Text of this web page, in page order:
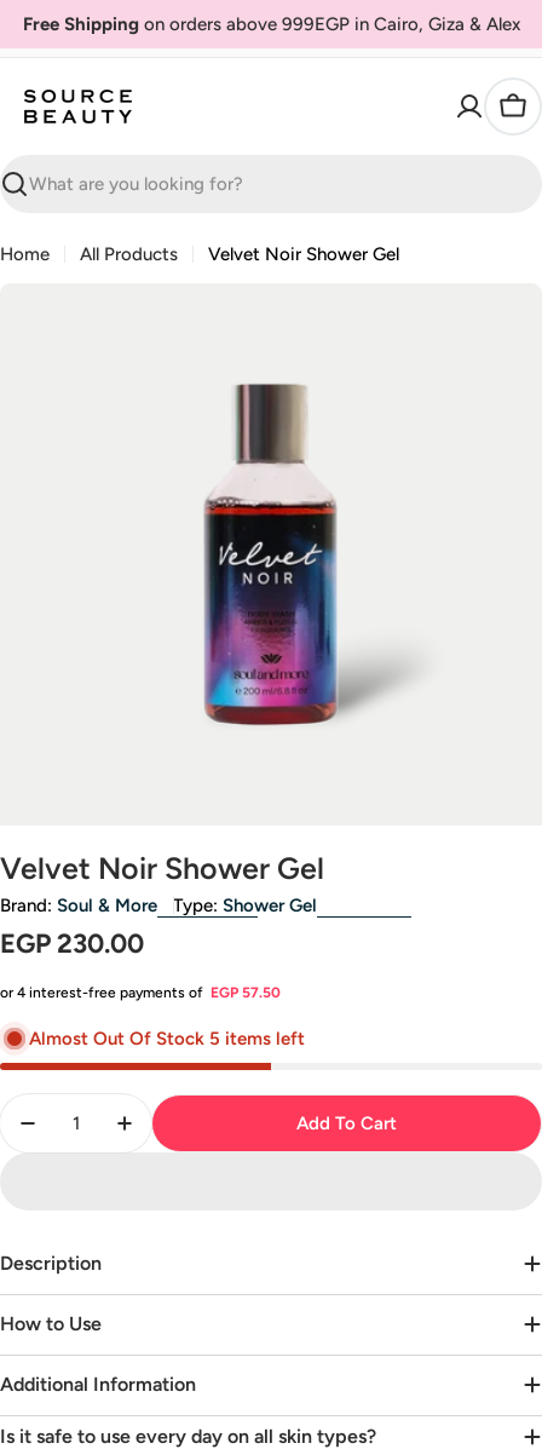
SkipFree Shippingon orders above 999EGP in Cairo, Giza & Alex
Search
Home All Products
Velvet Noir Shower Gel
Open media 0 in modal
Velvet Noir Shower Gel
Brand: Soul & More Type: Shower Gel
Regular
EGP 230.00
or 4 interest-free payments of EGP 57.50
Almost Out Of Stock 5 items left
Decrease Quantity For Velvet Noir Shower Gel
Increase Quantity For Velvet Noir Shower
Add To Cart
Description
How to Use
Additional Information
Is it safe to use every day on all skin types?